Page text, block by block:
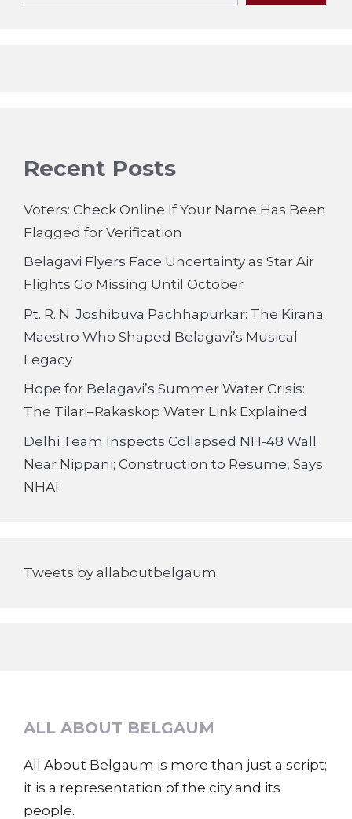
Recent Posts
Voters: Check Online If Your Name Has Been
Flagged for Verification
Belagavi Flyers Face Uncertainty as Star Air
Flights Go Missing Until October
Pt. R. N. Joshibuva Pachhapurkar: The Kirana
Maestro Who Shaped Belagavi’s Musical
Legacy
Hope for Belagavi’s Summer Water Crisis:
The Tilari–Rakaskop Water Link Explained
Delhi Team Inspects Collapsed NH-48 Wall
Near Nippani; Construction to Resume, Says
NHAI
Tweets by allaboutbelgaum
ALL ABOUT BELGAUM
All About Belgaum is more than just a script;
it is a representation of the city and its
people.